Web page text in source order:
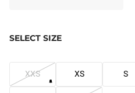
SELECT SIZE
XXS XS S